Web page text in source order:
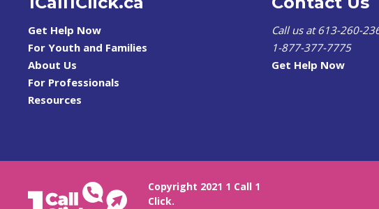
Get Help Now
For Youth and Families
About Us
For Professionals
Resources
Call us at 613-260-
1-877-377-7775
Get Help Now
Copyright 2021 1 Call 1
Click.